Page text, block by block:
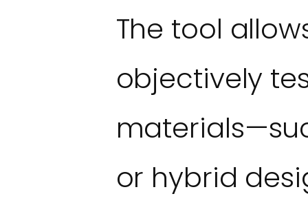
The tool
objectively
or hybrid